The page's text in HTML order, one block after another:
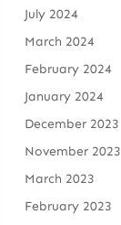
July 2024
March 2024
February 2024
January 2024
December 2023
November 2023
March 2023
February 2023